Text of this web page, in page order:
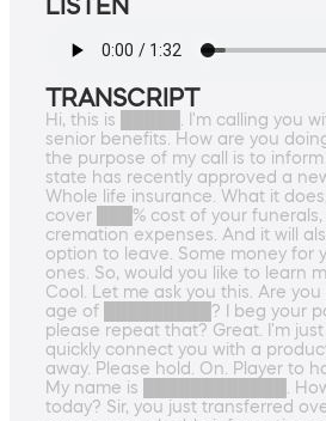
LISTEN
TRANSCRIPT
Hi, this is █████. I'm calling you
senior benefits. How are you
the purpose of my call is to
state has recently approved a
Whole life insurance. What it
cover ███% cost of your funerals,
cremation expenses. And it will
option to leave. Some money for
ones. So, would you like to learn
Cool. Let me ask you this. Are
age of █████████? I beg your
please repeat that? Great. I'm
quickly connect you with a
away. Please hold. On. Player to
My name is ████████████.
today? Sir, you just transferred